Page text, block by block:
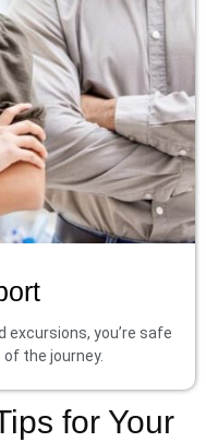
you’re safe
the journey.
for Your